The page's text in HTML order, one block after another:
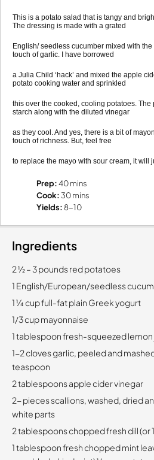
This is a potato salad that is tangy and
The dressing is made with a grated
English/ seedless cucumber mixed with
touch of garlic. I have borrowed
a Julia Child ‘hack’ and mixed the apple
potato cooking water and sprinkled
this over the cooked, cooling potatoes.
starch along with the diluted vinegar
as they cool. And yes, there is a bit of
touch of richness. But, feel free
to replace the mayo with sour cream, it will
Prep:40 mins
Cook:30 mins
Yields:8-10
Ingredients
2 1⁄2 – 3 pounds red potatoes
1 English/European/seedless
1 1⁄4 cup full-fat plain Greek yogurt
1/3 cup mayonnaise
1 tablespoon fresh-squeezed
1-2 cloves garlic, peeled and
teaspoon
2 tablespoons apple cider vinegar
2- pieces scallions, washed, dried
white parts
2 tablespoons chopped fresh dill (or
1 tablespoon fresh chopped mint